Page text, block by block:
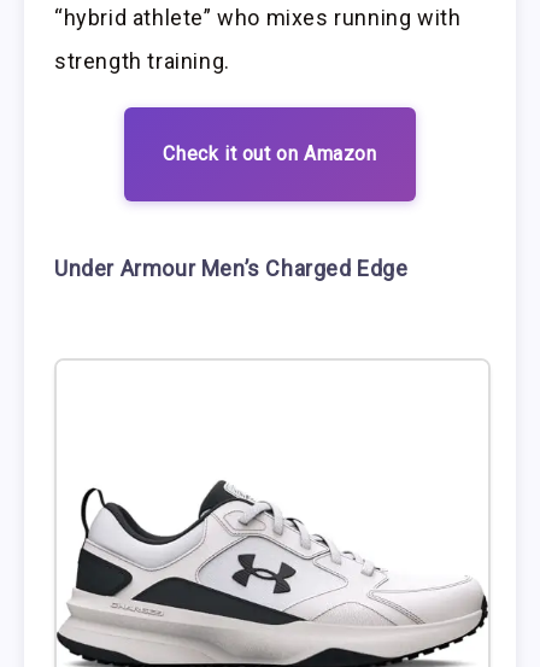
“hybrid athlete” who mixes running with
strength training.
Check it out on Amazon
Under Armour Men’s Charged Edge